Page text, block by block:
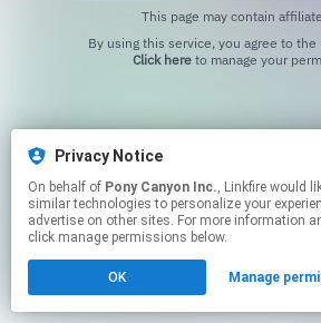
Privacy Notice
On behalf of Pony Canyon Inc., Linkfire would like to use cookies and
similar technologies to personalize your
advertise on other sites. For more information
click manage permissions below.
OK Manage
This page may contain
Click hereto manage your